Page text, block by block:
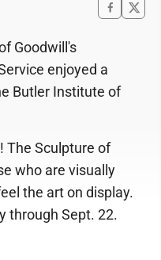
Goodwill's
enjoyed a
Butler Institute of
The Sculpture of
who are visually
the art on display.
through Sept. 22.